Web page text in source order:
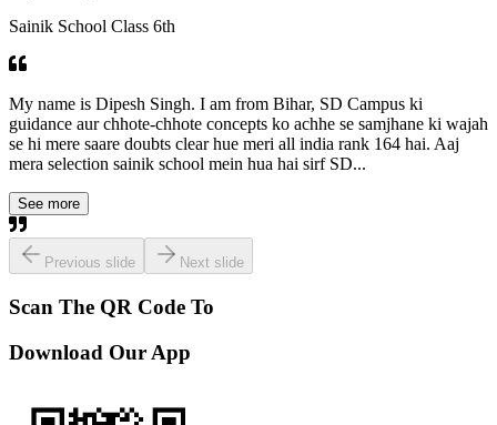
Sainik School Class 6th
My name is Dipesh Singh. I am from Bihar, SD Campus ki
guidance aur chhote-chhote concepts ko achhe se samjhane ki wajah
se hi mere saare doubts clear hue meri all india rank 164 hai. Aaj
mera selection sainik school mein hua hai sirf SD...
See more
Previous slide Next slide
Scan The QR Code To
Download Our App